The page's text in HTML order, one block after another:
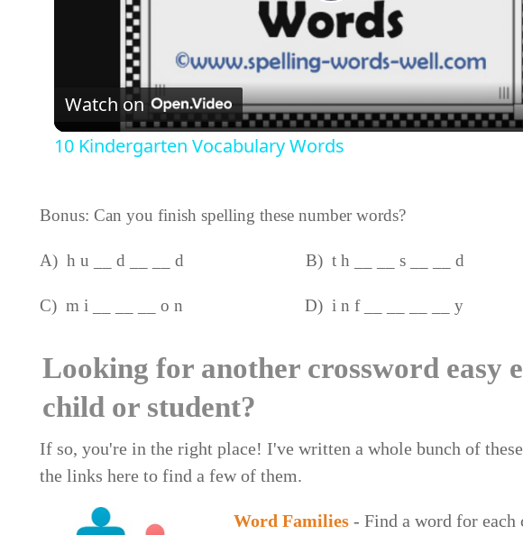
Video
Watch on
10 Kindergarten Vocabulary Words
Bonus: Can you finish spelling these number words?
A) h u __ d __ __ d B) t h __ __ s __ __ d
C) m i __ __ __ o n D) i n f __ __ __ __ y
Looking for another crossword easy
child or student?
If so, you're in the right place! I've written a whole bunch of
the links here to find a few of them.
Word Families - Find a word for each